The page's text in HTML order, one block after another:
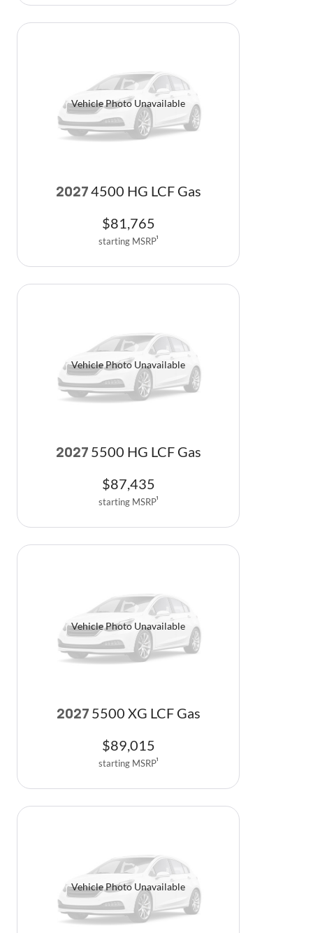
Vehicle Photo Unavailable
2027 4500 HG LCF Gas
$81,765
starting MSRP1
Vehicle Photo Unavailable
2027 5500 HG LCF Gas
$87,435
starting MSRP1
Vehicle Photo Unavailable
2027 5500 XG LCF Gas
$89,015
starting MSRP1
Vehicle Photo Unavailable